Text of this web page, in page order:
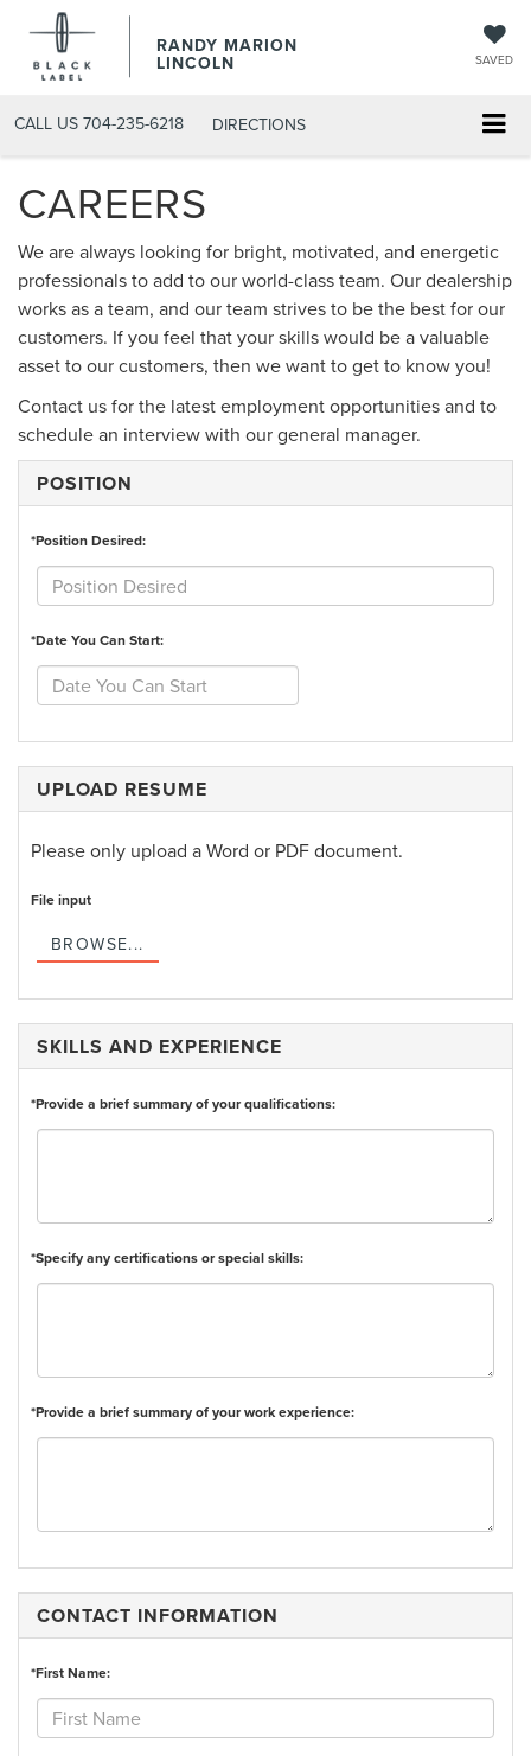
RANDY MARION
LINCOLN SAVED
CALL US 704-235-6218 DIRECTIONS
CAREERS
We are always looking for bright, motivated, and energetic
professionals to add to our world-class team. Our dealership
works as a team, and our team strives to be the best for our
customers. If you feel that your skills would be a valuable
asset to our customers, then we want to get to know you!
Contact us for the latest employment opportunities and to
schedule an interview with our general manager.
POSITION
*Position Desired:
*Date You Can Start:
UPLOAD RESUME
Please only upload a Word or PDF document.
File input
BROWSE...
SKILLS AND EXPERIENCE
*Provide a brief summary of your qualifications:
*Specify any certifications or special skills:
*Provide a brief summary of your work experience:
CONTACT INFORMATION
*First Name: